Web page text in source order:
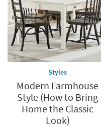
Styles
Modern Farmhouse
Style (How to Bring
Home the Classic
Look)